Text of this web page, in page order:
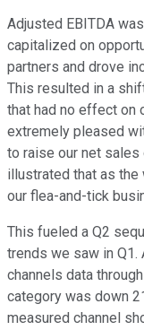
Adjusted EBITDA
capitalized on
partners and drove
This resulted in a
that had no effect on
extremely pleased
to raise our net sales
illustrated that as the
our flea-and-tick
This fueled a Q2
trends we saw in
channels data
category was down
measured channel